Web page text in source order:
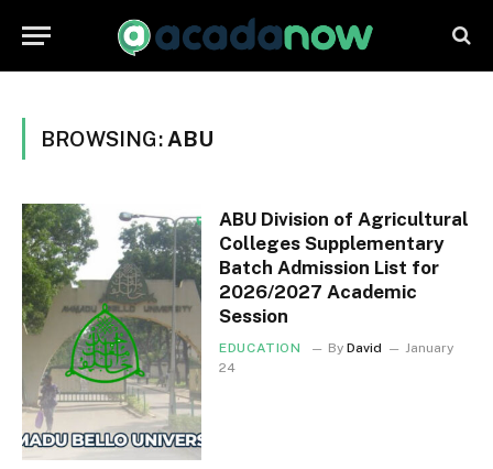
BROWSING: ABU
ABU Division of Agricultural
Colleges Supplementary
Batch Admission List for
2026/2027 Academic
Session
EDUCATION By David
January
24